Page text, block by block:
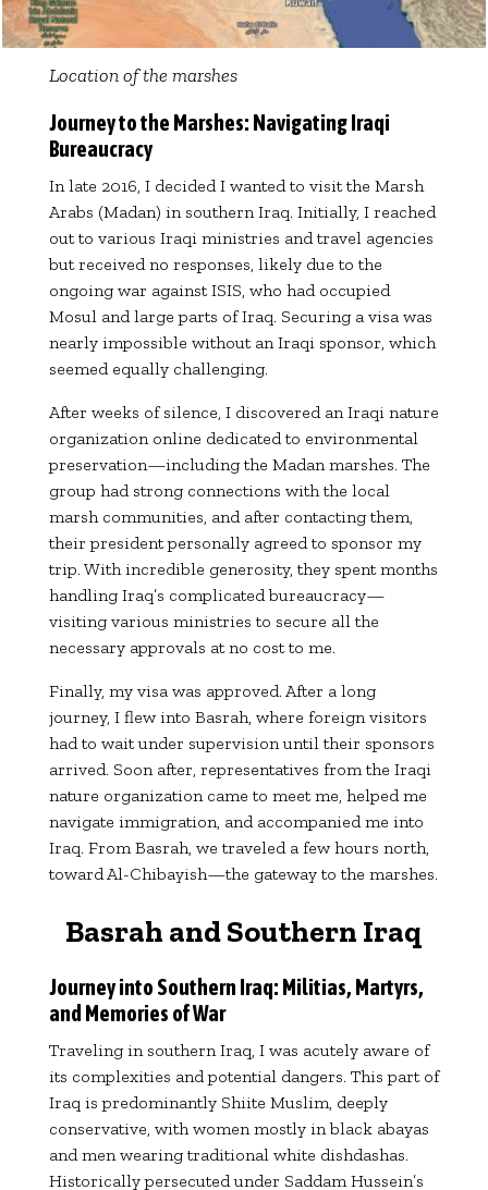
Location of the marshes
Journey to the Marshes: Navigating Iraqi
Bureaucracy
In late 2016, I decided I wanted to visit the Marsh
Arabs (Madan) in southern Iraq. Initially, I reached
out to various Iraqi ministries and travel agencies
but received no responses, likely due to the
ongoing war against ISIS, who had occupied
Mosul and large parts of Iraq. Securing a visa was
nearly impossible without an Iraqi sponsor, which
seemed equally challenging.
After weeks of silence, I discovered an Iraqi nature
organization online dedicated to environmental
preservation—including the Madan marshes. The
group had strong connections with the local
marsh communities, and after contacting them,
their president personally agreed to sponsor my
trip. With incredible generosity, they spent months
handling Iraq’s complicated bureaucracy—
visiting various ministries to secure all the
necessary approvals at no cost to me.
Finally, my visa was approved. After a long
journey, I flew into Basrah, where foreign visitors
had to wait under supervision until their sponsors
arrived. Soon after, representatives from the Iraqi
nature organization came to meet me, helped me
navigate immigration, and accompanied me into
Iraq. From Basrah, we traveled a few hours north,
toward Al-Chibayish—the gateway to the marshes.
Basrah and Southern Iraq
Journey into Southern Iraq: Militias, Martyrs,
and Memories of War
Traveling in southern Iraq, I was acutely aware of
its complexities and potential dangers. This part of
Iraq is predominantly Shiite Muslim, deeply
conservative, with women mostly in black abayas
and men wearing traditional white dishdashas.
Historically persecuted under Saddam Hussein’s